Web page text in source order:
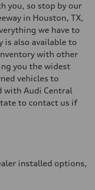
you, so stop by our
in Houston, TX,
we have to
is also available to
with other
you the widest
vehicles to
with Audi Central
to contact us if
installed options,